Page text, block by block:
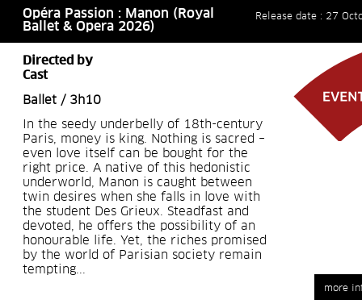
Opéra Passion : Manon (Royal
Ballet & Opera 2026)
Release date : 27
Directed by
Cast
Ballet / 3h10
In the seedy underbelly of 18th-century
Paris, money is king. Nothing is sacred –
even love itself can be bought for the
right price. A native of this hedonistic
underworld, Manon is caught between
twin desires when she falls in love with
the student Des Grieux. Steadfast and
devoted, he offers the possibility of an
honourable life. Yet, the riches promised
by the world of Parisian society remain
tempting...
more